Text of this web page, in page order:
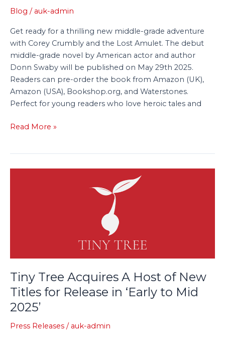
Blog / auk-admin
Get ready for a thrilling new middle-grade adventure
with Corey Crumbly and the Lost Amulet. The debut
middle-grade novel by American actor and author
Donn Swaby will be published on May 29th 2025.
Readers can pre-order the book from Amazon (UK),
Amazon (USA), Bookshop.org, and Waterstones.
Perfect for young readers who love heroic tales and
Read More »
Tiny Tree Acquires A Host of New
Titles for Release in ‘Early to Mid
2025’
Press Releases / auk-admin
Titles
for
Release
in
‘Early
Mid